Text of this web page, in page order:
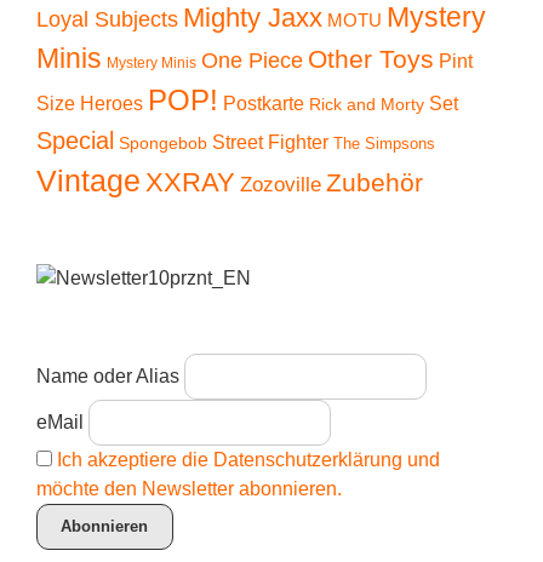
Loyal Subjects Mighty Jaxx MOTU Mystery
Minis Mystery Minis One Piece Other Toys Pint
Size Heroes POP! Postkarte Rick and Morty Set
Special Spongebob Street Fighter The Simpsons
Vintage XXRAY Zozoville Zubehör
Name oder Alias
eMail
Ich akzeptiere die Datenschutzerklärung und
möchte den Newsletter abonnieren.